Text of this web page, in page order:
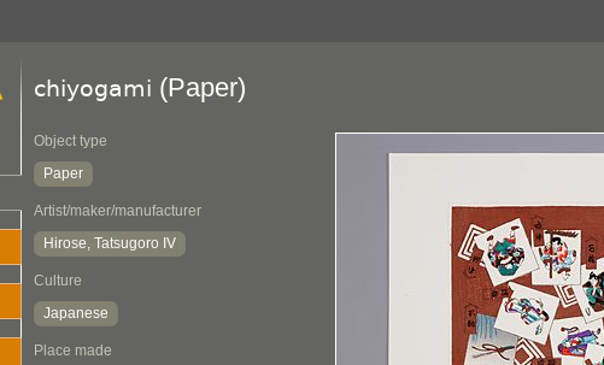
chiyogami (Paper)
Object type
Paper
Artist/maker/manufacturer
Hirose, Tatsugoro IV
Culture
Japanese
Place made